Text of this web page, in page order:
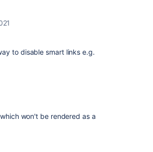
to disable smart links e.g.
won't be rendered as a